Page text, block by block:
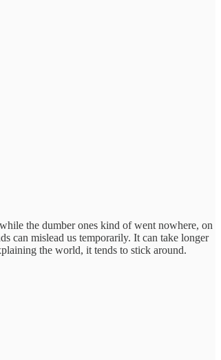
the dumber ones kind of went nowhere, on
can mislead us temporarily. It can take longer
the world, it tends to stick around.